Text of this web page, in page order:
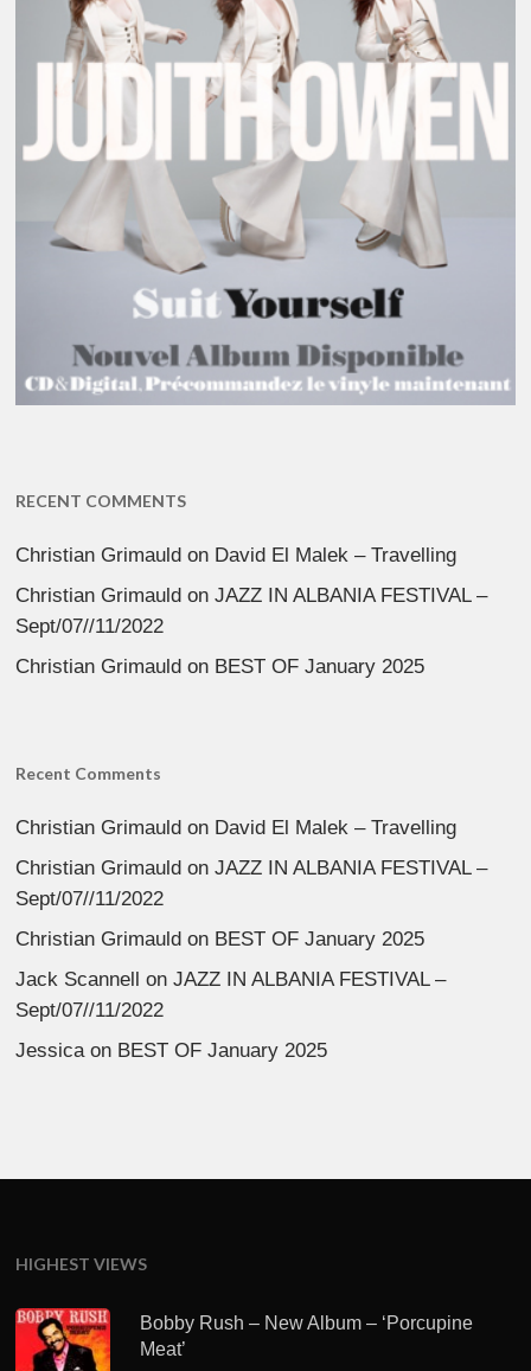
RECENT COMMENTS
Christian Grimauld on David El Malek – Travelling
Christian Grimauld onJAZZ IN ALBANIA FESTIVAL –
Sept/07//11/2022
Christian Grimauld on BEST OF January 2025
Recent Comments
Christian Grimauld on David El Malek – Travelling
Christian Grimauld onJAZZ IN ALBANIA FESTIVAL –
Sept/07//11/2022
Christian Grimauld on BEST OF January 2025
Jack Scannell onJAZZ IN ALBANIA FESTIVAL –
Sept/07//11/2022
Jessica on BEST OF January 2025
HIGHEST VIEWS
Bobby Rush – New Album – ‘Porcupine
Meat’